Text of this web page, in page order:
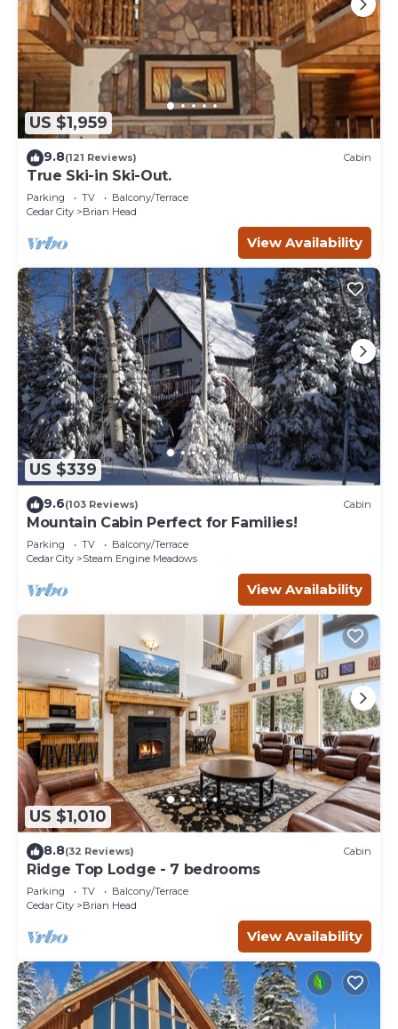
US $1,959
9.8(121 Reviews) Cabin
True Ski-in Ski-Out.
Parking TV
Balcony/Terrace
Cedar City
Brian Head
View Availability
US $339
9.6(103 Reviews) Cabin
Mountain Cabin Perfect for Families!
Parking TV
Balcony/Terrace
Cedar City
Steam Engine Meadows
View Availability
US $1,010
8.8(32 Reviews) Cabin
Ridge Top Lodge - 7 bedrooms
Parking TV
Balcony/Terrace
Cedar City
Brian Head
View Availability